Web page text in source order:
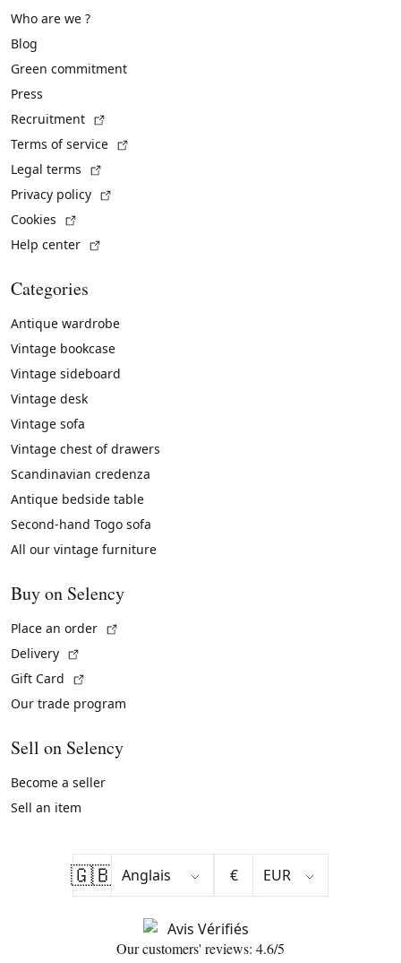
Who are we ?
Blog
Green commitment
Press
Recruitment
Terms of service
Legal terms
Privacy policy
Cookies
Help center
Categories
Antique wardrobe
Vintage bookcase
Vintage sideboard
Vintage desk
Vintage sofa
Vintage chest of drawers
Scandinavian credenza
Antique bedside table
Second-hand Togo sofa
All our vintage furniture
Buy on Selency
Place an order
Delivery
Gift Card
Our trade program
Sell on Selency
Become a seller
Sell an item
🇬🇧 €
Our customers' reviews: 4.6/5